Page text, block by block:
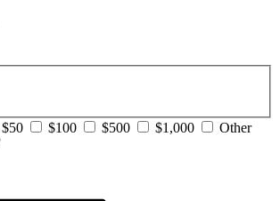
$50 $100 $500 $1,000 Other